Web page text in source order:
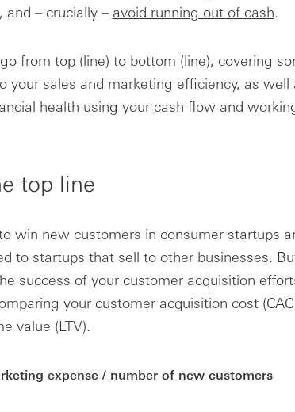
– crucially – avoid running out of cash.
from top (line) to bottom (line), covering
your sales and marketing efficiency, as well
health using your cash flow and
top line
win new customers in consumer startups
to startups that sell to other businesses.
success of your customer acquisition
your customer acquisition cost
value (LTV).
expense / number of new customers